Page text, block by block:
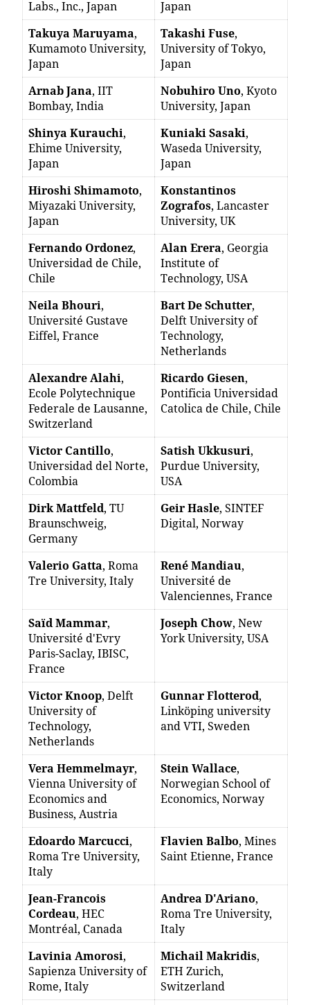
Labs., Inc., Japan
Japan
Takuya Maruyama,
Kumamoto University,
Japan
Takashi Fuse,
University of Tokyo,
Japan
Arnab Jana, IIT
Bombay, India
Nobuhiro Uno, Kyoto
University, Japan
Shinya Kurauchi,
Ehime University,
Japan
Kuniaki Sasaki,
Waseda University,
Japan
Hiroshi Shimamoto,
Miyazaki University,
Japan
Konstantinos
Zografos, Lancaster
University, UK
Fernando Ordonez,
Universidad de Chile,
Chile
Alan Erera, Georgia
Institute of
Technology, USA
Neila Bhouri,
Université Gustave
Eiffel, France
Bart De Schutter,
Delft University of
Technology,
Netherlands
Alexandre Alahi,
Ecole Polytechnique
Federale de Lausanne,
Switzerland
Ricardo Giesen,
Pontificia Universidad
Catolica de Chile, Chile
Victor Cantillo,
Universidad del Norte,
Colombia
Satish Ukkusuri,
Purdue University,
USA
Dirk Mattfeld, TU
Braunschweig,
Germany
Geir Hasle, SINTEF
Digital, Norway
Valerio Gatta, Roma
Tre University, Italy
René Mandiau,
Université de
Valenciennes, France
Saïd Mammar,
Université d'Evry
Paris-Saclay, IBISC,
France
Joseph Chow, New
York University, USA
Victor Knoop, Delft
University of
Technology,
Netherlands
Gunnar Flotterod,
Linköping university
and VTI, Sweden
Vera Hemmelmayr,
Vienna University of
Economics and
Business, Austria
Stein Wallace,
Norwegian School of
Economics, Norway
Edoardo Marcucci,
Roma Tre University,
Italy
Flavien Balbo, Mines
Saint Etienne, France
Jean-Francois
Cordeau, HEC
Montréal, Canada
Andrea D'Ariano,
Roma Tre University,
Italy
Lavinia Amorosi,
Sapienza University of
Rome, Italy
Michail Makridis,
ETH Zurich,
Switzerland